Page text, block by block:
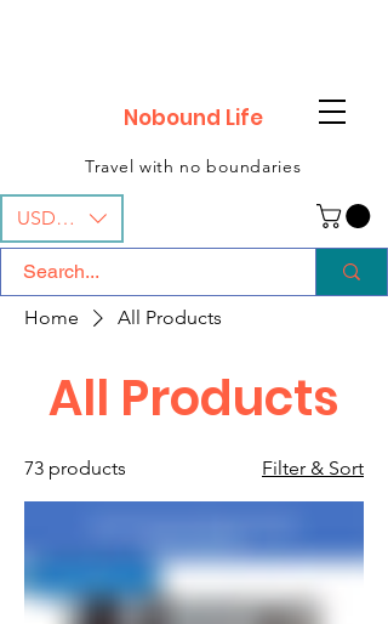
USD ($)
Nobound Life
Travel with no boundaries
Home All Products
All Products
73 products Filter & Sort